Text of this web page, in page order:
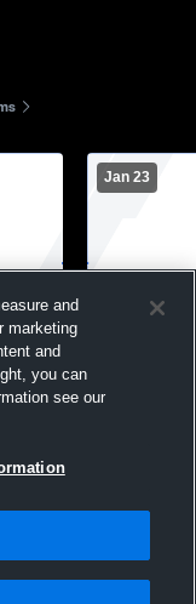
Jan 23
Cheer
and
marketing
and
you can
see our